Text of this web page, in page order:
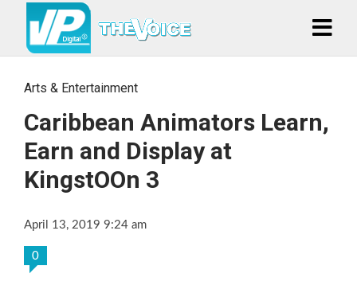
Arts & Entertainment
Caribbean Animators Learn,
Earn and Display at
KingstOOn 3
April 13, 2019 9:24 am
0